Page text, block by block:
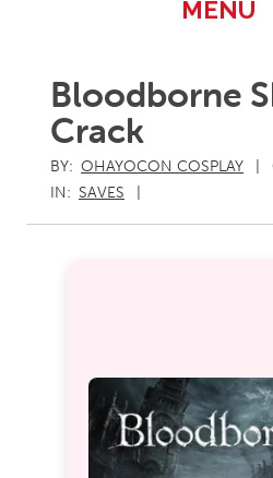
MENU
Bloodborne
Crack
BY: OHAYOCON COSPLAY
IN: SAVES